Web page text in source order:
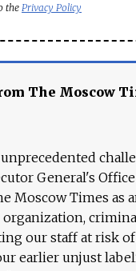
the Privacy Policy
The Moscow
General's
Moscow Times as
organization,
our staff at risk
earlier unjust